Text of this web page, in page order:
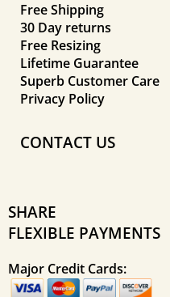
Free Shipping
30 Day returns
Free Resizing
Lifetime Guarantee
Superb Customer Care
Privacy Policy
CONTACT US
SHARE
FLEXIBLE PAYMENTS
Major Credit Cards: